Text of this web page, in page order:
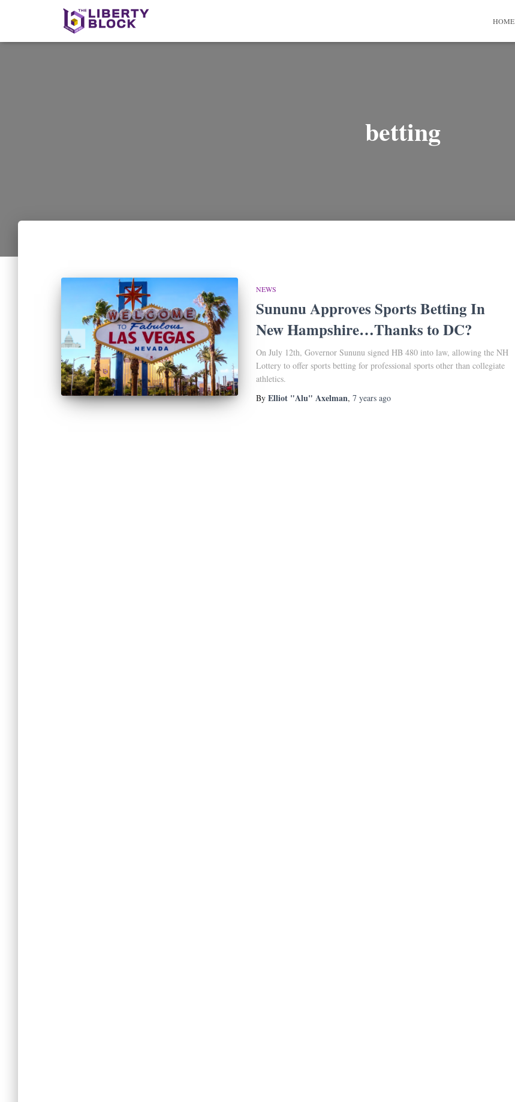
HOME
betting
NEWS
Sununu Approves Sports Betting In
New Hampshire…Thanks to DC?
On July 12th, Governor Sununu signed HB 480 into law, allowing the NH
Lottery to offer sports betting for professional sports other than collegiate
athletics.
By Elliot "Alu" Axelman, 7 years ago